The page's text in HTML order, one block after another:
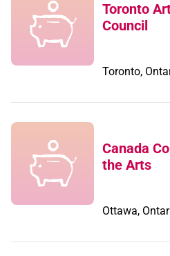
Toronto
Council
Toronto,
Canada
the Arts
Ottawa,